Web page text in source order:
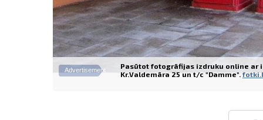
Advertisement
Pasūtot fotogrāfijas izdruku online ar
Kr.Valdemāra 25 un t/c "Damme".